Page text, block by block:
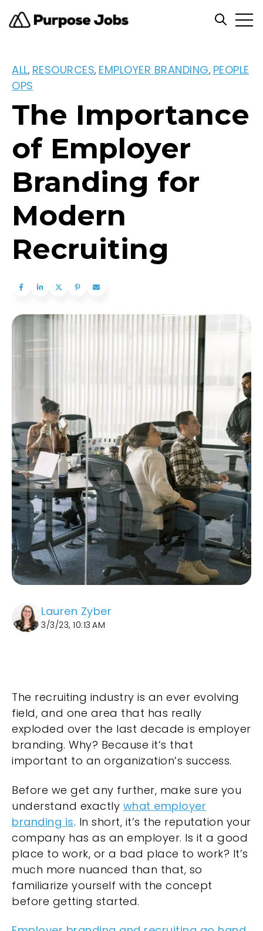
Open
ALL, RESOURCES, EMPLOYER BRANDING, PEOPLE
OPS
The Importance
of Employer
Branding for
Modern
Recruiting
Lauren Zyber
3/3/23, 10:13 AM
The recruiting industry is an ever evolving
field, and one area that has really
exploded over the last decade is employer
branding. Why? Because it’s that
important to an organization’s success.
Before we get any further, make sure you
understand exactly what employer
branding is. In short, it’s the reputation your
company has as an employer. Is it a good
place to work, or a bad place to work? It’s
much more nuanced than that, so
familiarize yourself with the concept
before getting started.